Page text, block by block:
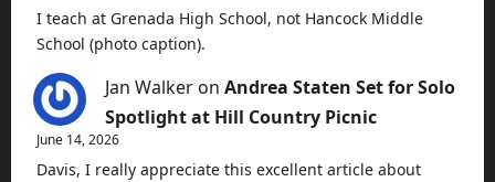
I teach at Grenada High School, not Hancock Middle
School (photo caption).
Jan Walker on Andrea Staten Set for Solo
Spotlight at Hill Country Picnic
June 14, 2026
Davis, I really appreciate this excellent article about